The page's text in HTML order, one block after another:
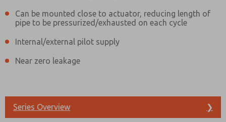
Can be mounted close to actuator, reducing length of
pipe to be pressurized/exhausted on each cycle
Internal/external pilot supply
Near zero leakage
Series Overview ❯